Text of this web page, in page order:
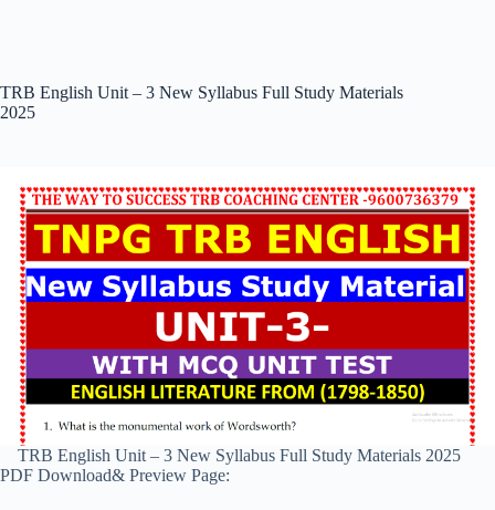
TRB English Unit – 3 New Syllabus Full Study Materials
2025
TRB English Unit – 3 New Syllabus Full Study Materials 2025
PDF Download& Preview Page: